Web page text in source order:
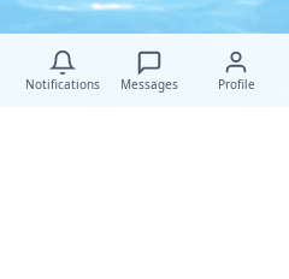
Notifications Messages Profile